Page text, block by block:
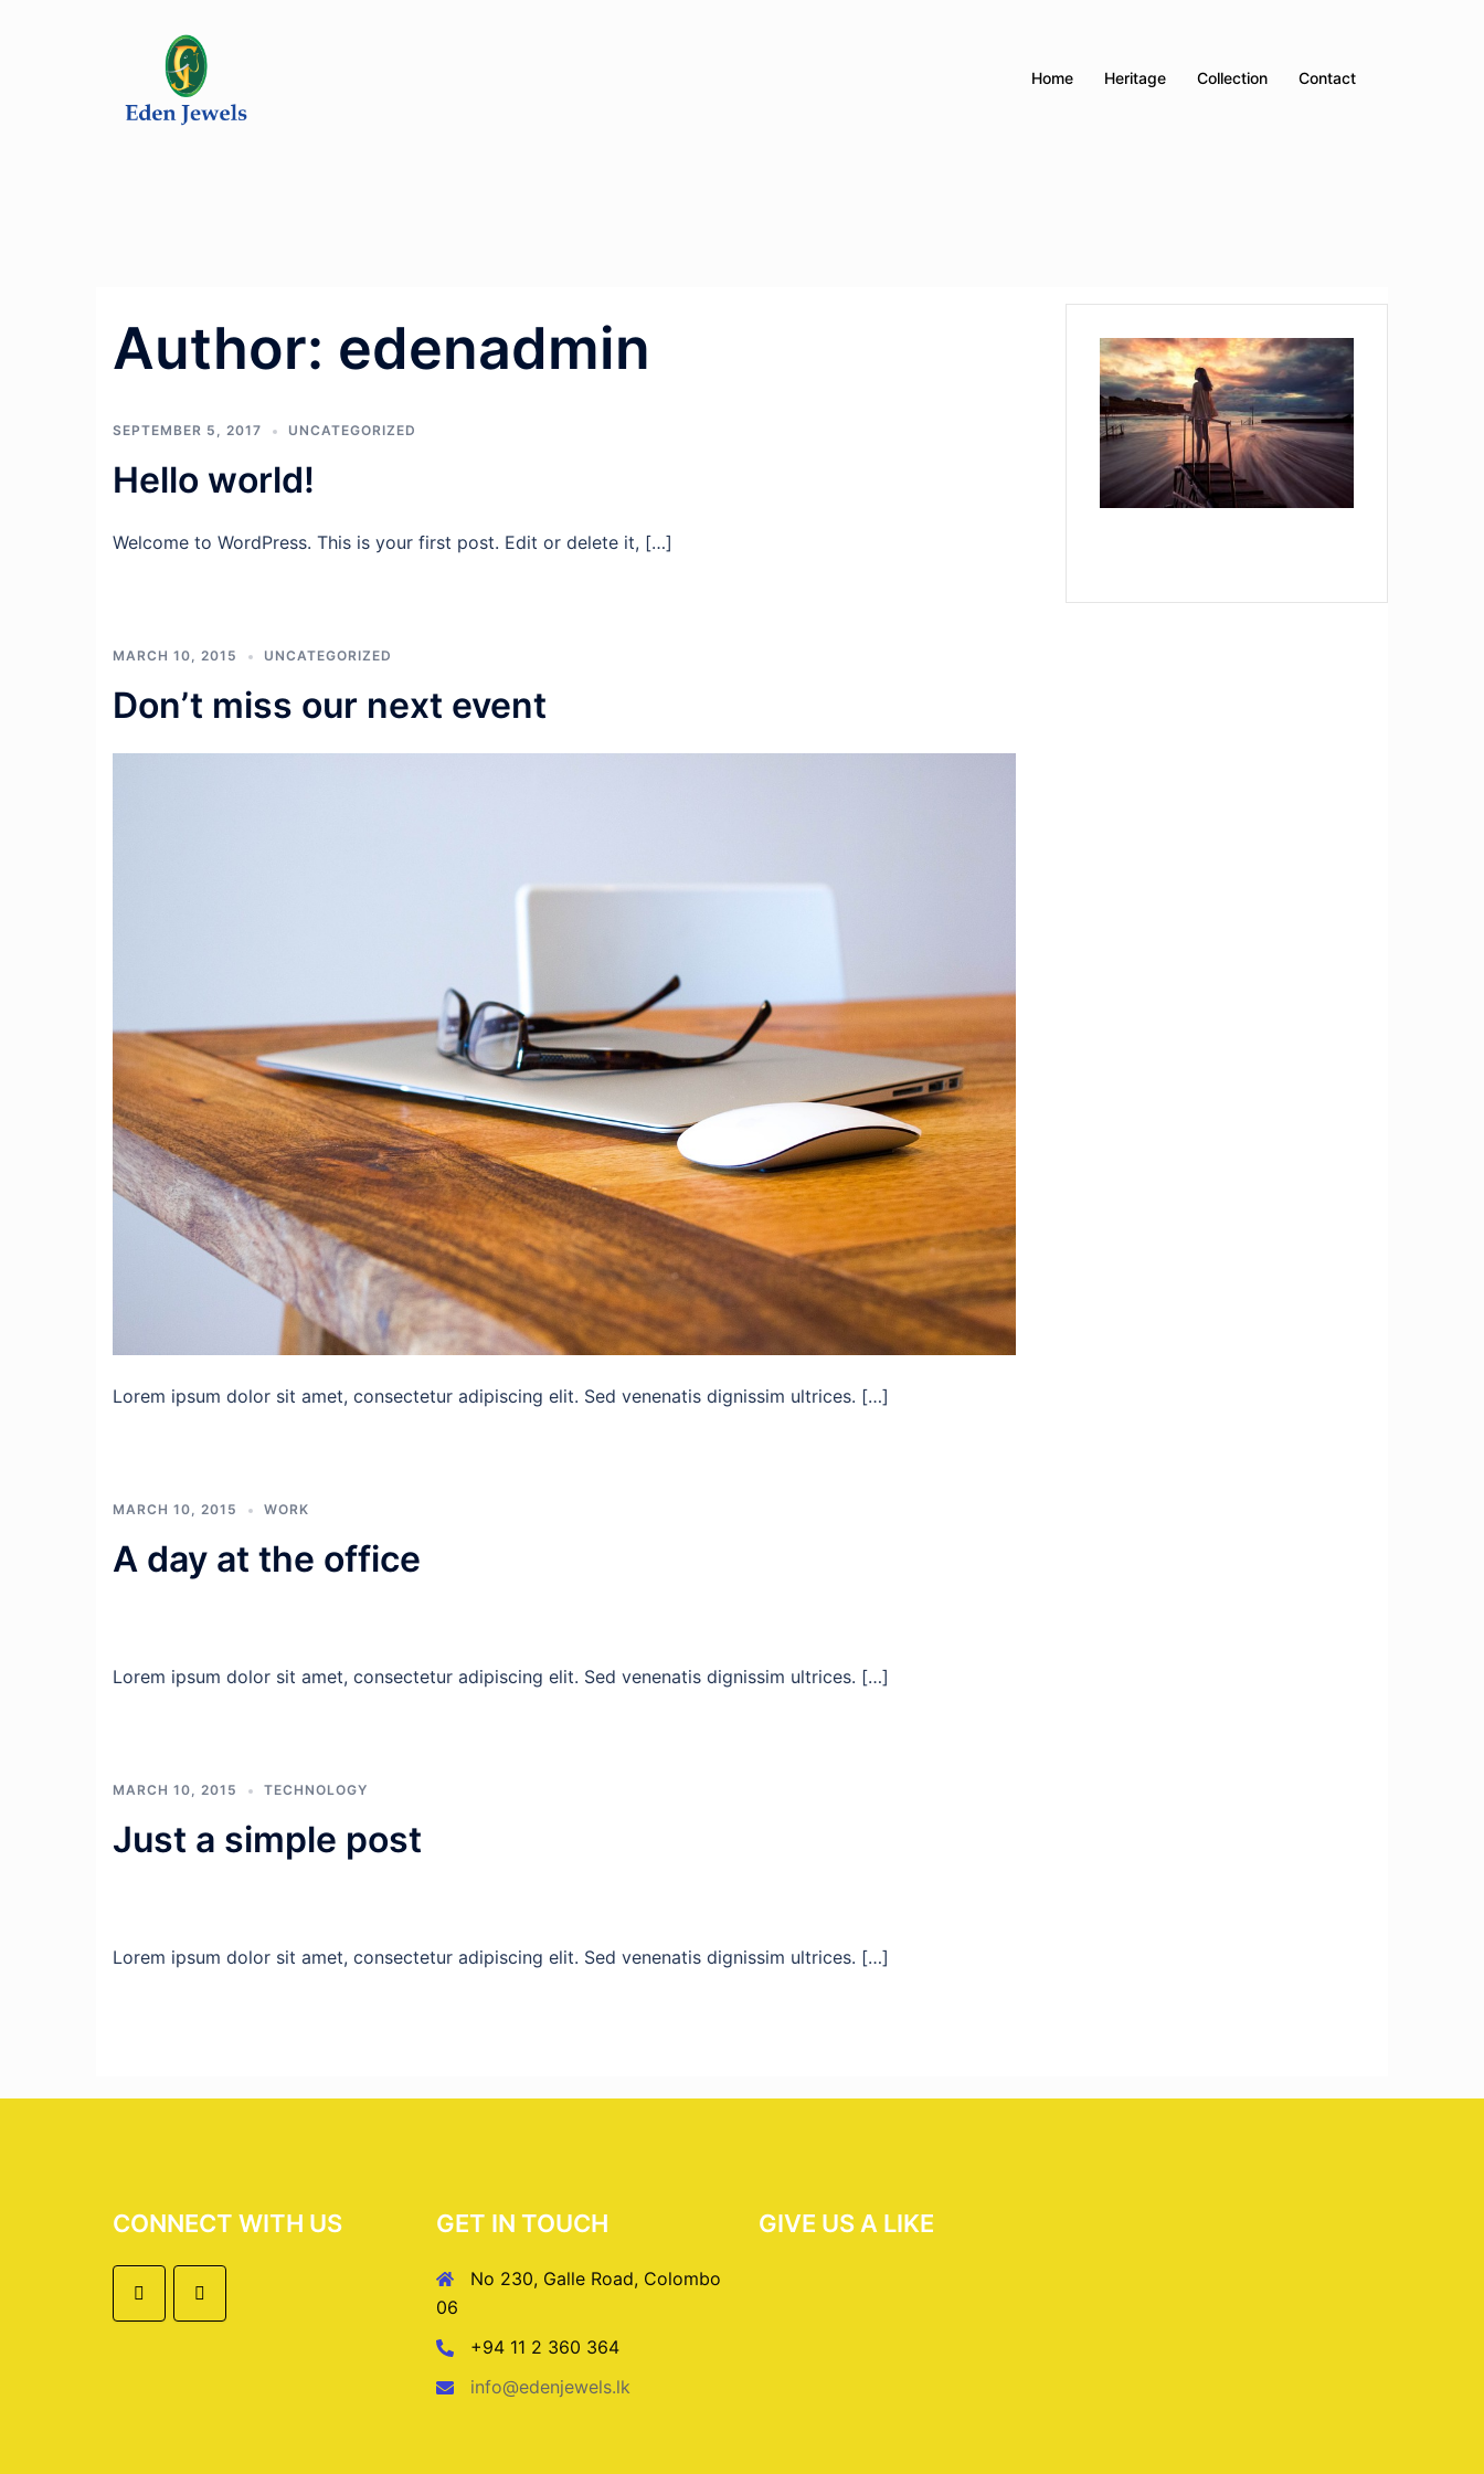
Home Heritage Collection Contact
Author: edenadmin
SEPTEMBER 5, 2017 UNCATEGORIZED
Hello world!
Welcome to WordPress. This is your first post. Edit or delete it, […]
MARCH 10, 2015 UNCATEGORIZED
Don’t miss our next event
Lorem ipsum dolor sit amet, consectetur adipiscing elit. Sed venenatis dignissim ultrices. […]
MARCH 10, 2015 WORK
A day at the office
Lorem ipsum dolor sit amet, consectetur adipiscing elit. Sed venenatis dignissim ultrices. […]
MARCH 10, 2015 TECHNOLOGY
Just a simple post
Lorem ipsum dolor sit amet, consectetur adipiscing elit. Sed venenatis dignissim ultrices. […]
CONNECT WITH US GET IN TOUCH
No 230, Galle Road, Colombo
06
+94 11 2 360 364
info@edenjewels.lk
GIVE US A LIKE